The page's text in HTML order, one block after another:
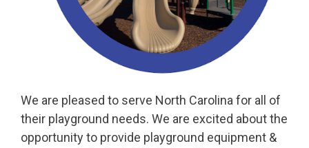
We are pleased to serve North Carolina for all of
their playground needs. We are excited about the
opportunity to provide playground equipment &